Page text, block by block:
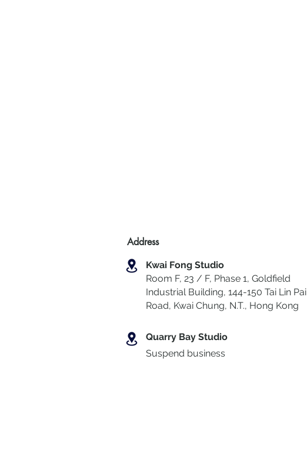
Address
Kwai Fong Studio
Room F, 23 / F, Phase 1, Goldfield
Industrial Building, 144-150 Tai Lin Pai
Road, Kwai Chung, N.T., Hong Kong
Quarry Bay Studio
Suspend business